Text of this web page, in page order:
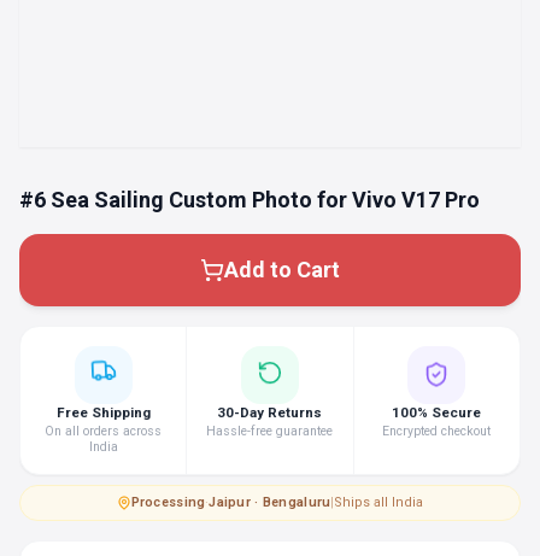
#6 Sea Sailing Custom Photo for Vivo V17 Pro
Add to Cart
Free Shipping
On all orders across
India
30-Day Returns
Hassle-free guarantee
100% Secure
Encrypted checkout
Processing·Jaipur · Bengaluru|Ships all India